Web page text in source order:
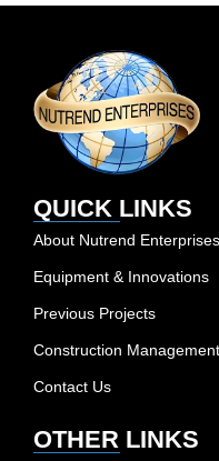
QUICK LINKS
About Nutrend Enterprises
Equipment & Innovations
Previous Projects
Construction Management
Contact Us
OTHER LINKS